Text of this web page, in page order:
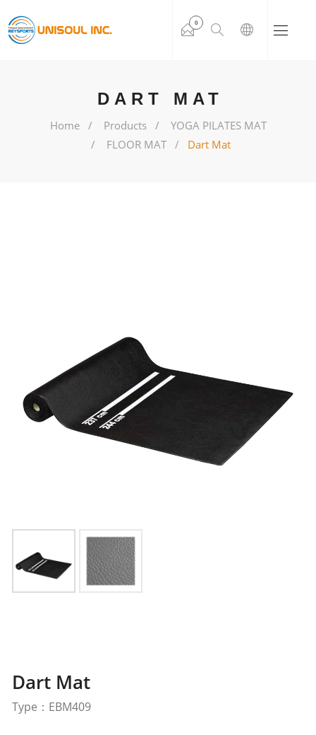
0
DART MAT
Home Products
YOGA PILATES MAT
FLOOR MAT
Dart Mat
Dart Mat
Type：EBM409